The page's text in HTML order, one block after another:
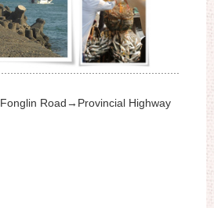
Fonglin Road→Provincial Highway